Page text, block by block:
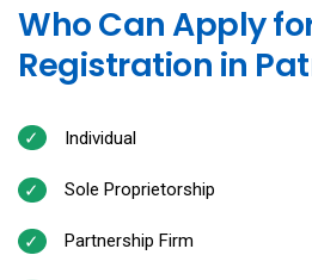
Who Can Apply
Registration in
Individual
Sole Proprietorship
Partnership Firm